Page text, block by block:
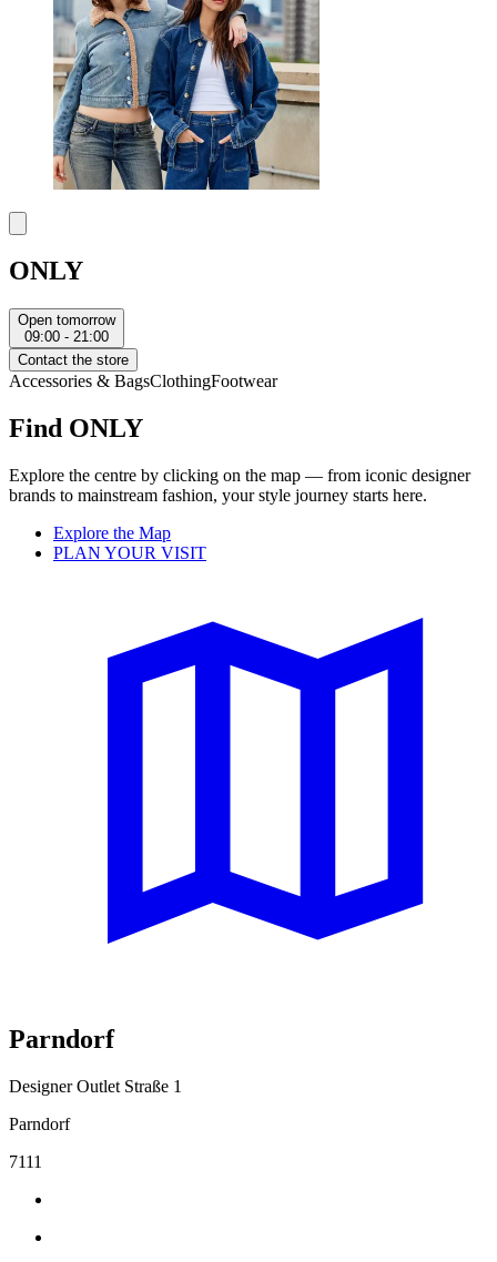
ONLY
Open tomorrow
09:00 - 21:00
Contact the store
Accessories & BagsClothingFootwear
Find ONLY
Explore the centre by clicking on the map — from iconic designer
brands to mainstream fashion, your style journey starts here.
Explore the Map
PLAN YOUR VISIT
Parndorf
Designer Outlet Straße 1
Parndorf
7111